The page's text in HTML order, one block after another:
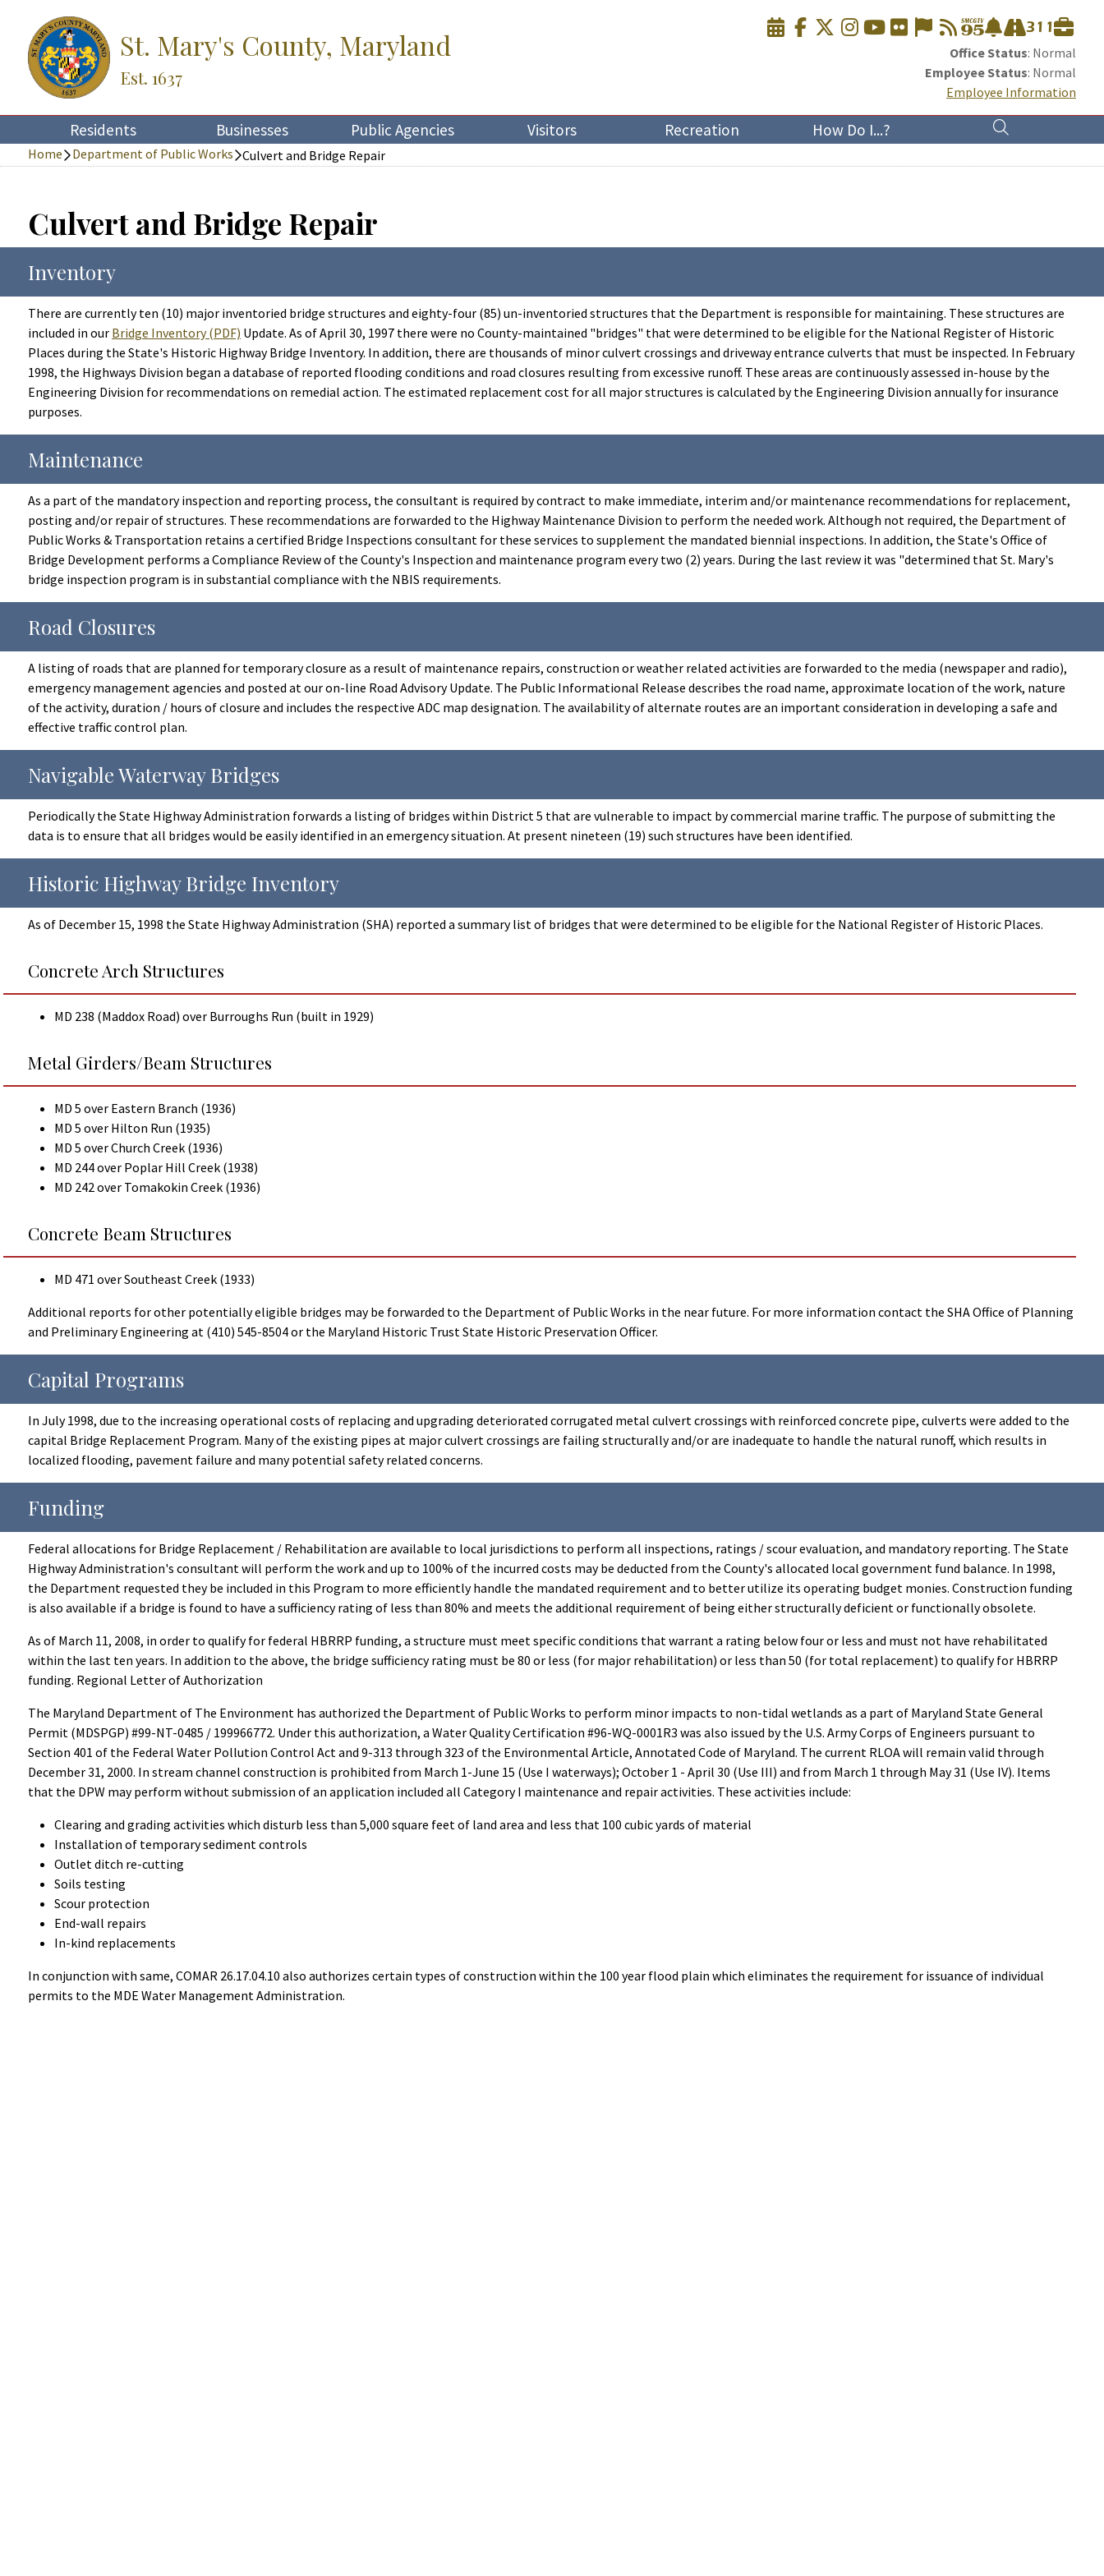
St. Mary's County, Maryland
Est. 1637
Office Status: Normal
Employee Status: Normal
Employee Information
Residents Businesses Public Agencies Visitors Recreation How Do I...?
Home Department of Public Works Culvert and Bridge Repair
Culvert and Bridge Repair
Inventory
There are currently ten (10) major inventoried bridge structures and eighty-four (85) un-inventoried structures that the Department is responsible for maintaining. These structures are
included in our Bridge Inventory (PDF) Update. As of April 30, 1997 there were no County-maintained "bridges" that were determined to be eligible for the National Register of Historic
Places during the State's Historic Highway Bridge Inventory. In addition, there are thousands of minor culvert crossings and driveway entrance culverts that must be inspected. In February
1998, the Highways Division began a database of reported flooding conditions and road closures resulting from excessive runoff. These areas are continuously assessed in-house by the
Engineering Division for recommendations on remedial action. The estimated replacement cost for all major structures is calculated by the Engineering Division annually for insurance
purposes.
Maintenance
As a part of the mandatory inspection and reporting process, the consultant is required by contract to make immediate, interim and/or maintenance recommendations for replacement,
posting and/or repair of structures. These recommendations are forwarded to the Highway Maintenance Division to perform the needed work. Although not required, the Department of
Public Works & Transportation retains a certified Bridge Inspections consultant for these services to supplement the mandated biennial inspections. In addition, the State's Office of
Bridge Development performs a Compliance Review of the County's Inspection and maintenance program every two (2) years. During the last review it was "determined that St. Mary's
bridge inspection program is in substantial compliance with the NBIS requirements.
Road Closures
A listing of roads that are planned for temporary closure as a result of maintenance repairs, construction or weather related activities are forwarded to the media (newspaper and radio),
emergency management agencies and posted at our on-line Road Advisory Update. The Public Informational Release describes the road name, approximate location of the work, nature
of the activity, duration / hours of closure and includes the respective ADC map designation. The availability of alternate routes are an important consideration in developing a safe and
effective traffic control plan.
Navigable Waterway Bridges
Periodically the State Highway Administration forwards a listing of bridges within District 5 that are vulnerable to impact by commercial marine traffic. The purpose of submitting the
data is to ensure that all bridges would be easily identified in an emergency situation. At present nineteen (19) such structures have been identified.
Historic Highway Bridge Inventory
As of December 15, 1998 the State Highway Administration (SHA) reported a summary list of bridges that were determined to be eligible for the National Register of Historic Places.
Concrete Arch Structures
MD 238 (Maddox Road) over Burroughs Run (built in 1929)
Metal Girders/Beam Structures
MD 5 over Eastern Branch (1936)
MD 5 over Hilton Run (1935)
MD 5 over Church Creek (1936)
MD 244 over Poplar Hill Creek (1938)
MD 242 over Tomakokin Creek (1936)
Concrete Beam Structures
MD 471 over Southeast Creek (1933)
Additional reports for other potentially eligible bridges may be forwarded to the Department of Public Works in the near future. For more information contact the SHA Office of Planning
and Preliminary Engineering at (410) 545-8504 or the Maryland Historic Trust State Historic Preservation Officer.
Capital Programs
In July 1998, due to the increasing operational costs of replacing and upgrading deteriorated corrugated metal culvert crossings with reinforced concrete pipe, culverts were added to the
capital Bridge Replacement Program. Many of the existing pipes at major culvert crossings are failing structurally and/or are inadequate to handle the natural runoff, which results in
localized flooding, pavement failure and many potential safety related concerns.
Funding
Federal allocations for Bridge Replacement / Rehabilitation are available to local jurisdictions to perform all inspections, ratings / scour evaluation, and mandatory reporting. The State
Highway Administration's consultant will perform the work and up to 100% of the incurred costs may be deducted from the County's allocated local government fund balance. In 1998,
the Department requested they be included in this Program to more efficiently handle the mandated requirement and to better utilize its operating budget monies. Construction funding
is also available if a bridge is found to have a sufficiency rating of less than 80% and meets the additional requirement of being either structurally deficient or functionally obsolete.
As of March 11, 2008, in order to qualify for federal HBRRP funding, a structure must meet specific conditions that warrant a rating below four or less and must not have rehabilitated
within the last ten years. In addition to the above, the bridge sufficiency rating must be 80 or less (for major rehabilitation) or less than 50 (for total replacement) to qualify for HBRRP
funding. Regional Letter of Authorization
The Maryland Department of The Environment has authorized the Department of Public Works to perform minor impacts to non-tidal wetlands as a part of Maryland State General
Permit (MDSPGP) #99-NT-0485 / 199966772. Under this authorization, a Water Quality Certification #96-WQ-0001R3 was also issued by the U.S. Army Corps of Engineers pursuant to
Section 401 of the Federal Water Pollution Control Act and 9-313 through 323 of the Environmental Article, Annotated Code of Maryland. The current RLOA will remain valid through
December 31, 2000. In stream channel construction is prohibited from March 1-June 15 (Use I waterways); October 1 - April 30 (Use III) and from March 1 through May 31 (Use IV). Items
that the DPW may perform without submission of an application included all Category I maintenance and repair activities. These activities include:
Clearing and grading activities which disturb less than 5,000 square feet of land area and less that 100 cubic yards of material
Installation of temporary sediment controls
Outlet ditch re-cutting
Soils testing
Scour protection
End-wall repairs
In-kind replacements
In conjunction with same, COMAR 26.17.04.10 also authorizes certain types of construction within the 100 year flood plain which eliminates the requirement for issuance of individual
permits to the MDE Water Management Administration.